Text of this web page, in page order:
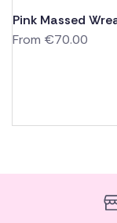
Pink Massed
From €70.00